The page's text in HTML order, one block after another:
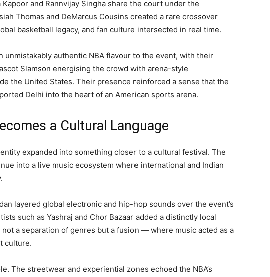
and Rannvijay Singha share the court under the
Thomas and DeMarcus Cousins created a rare crossover
basketball legacy, and fan culture intersected in real time.
unmistakably authentic NBA flavour to the event, with their
Slamson energising the crowd with arena-style
the United States. Their presence reinforced a sense that the
Delhi into the heart of an American sports arena.
a Cultural Language
expanded into something closer to a cultural festival. The
into a live music ecosystem where international and Indian
layered global electronic and hip-hop sounds over the event’s
such as Yashraj and Chor Bazaar added a distinctly local
a separation of genres but a fusion — where music acted as a
culture.
The streetwear and experiential zones echoed the NBA’s